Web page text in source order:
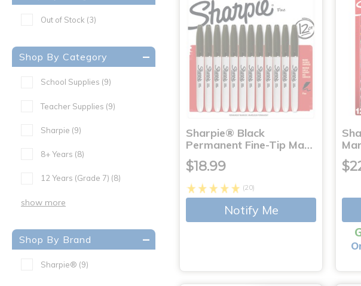
Out of Stock (3)
Shop By Category
School Supplies (9)
Teacher Supplies (9)
Sharpie (9)
8+ Years (8)
12 Years (Grade 7) (8)
show more
Shop By Brand
Sharpie® (9)
Sharpie® Black
Permanent Fine-Tip Ma…
$18.99
(20)
Notify Me